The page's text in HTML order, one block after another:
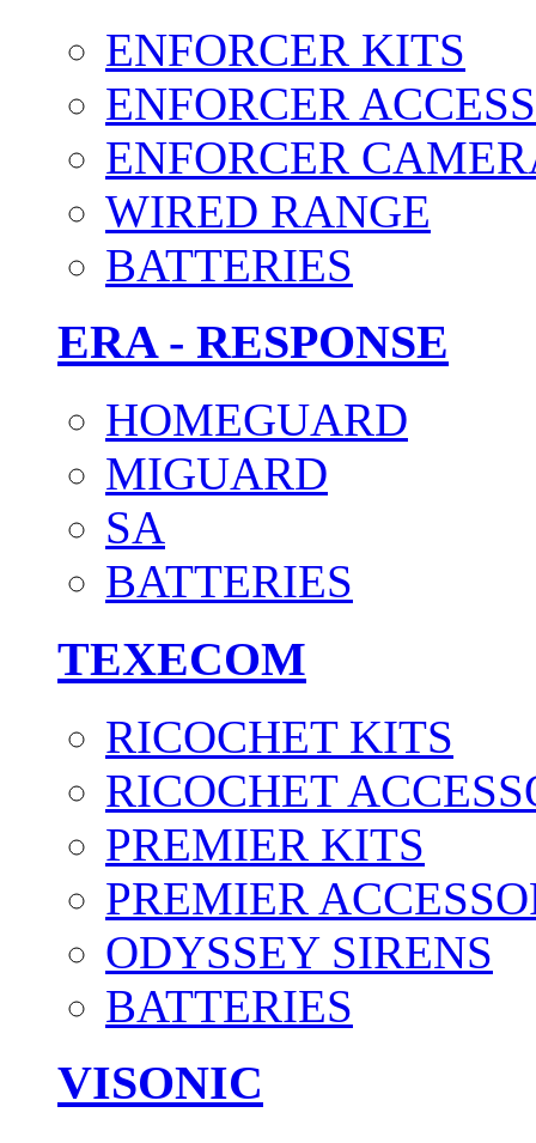
ENFORCER KITS
ENFORCER
ENFORCER
WIRED RANGE
BATTERIES
ERA - RESPONSE
HOMEGUARD
MIGUARD
SA
BATTERIES
TEXECOM
RICOCHET KITS
RICOCHET
PREMIER KITS
PREMIER
ODYSSEY SIRENS
BATTERIES
VISONIC